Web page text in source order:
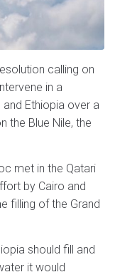
calling on
in a
and Ethiopia over a
the Blue Nile, the
met in the Qatari
by Cairo and
filling of the Grand
should fill and
it would